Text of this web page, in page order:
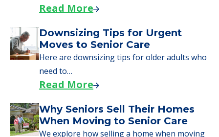
day, including…
Read More
A Guide to Downsizing and
Moving to Senior Living
Here, we walk seniors and their families
through the steps…
Read More
Downsizing Tips for Urgent
Moves to Senior Care